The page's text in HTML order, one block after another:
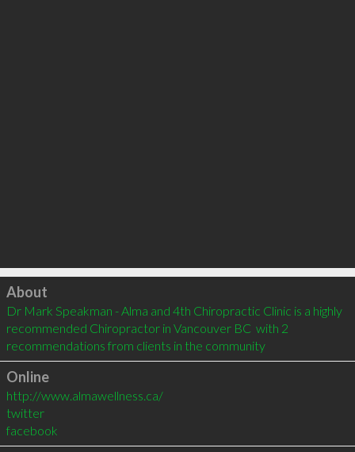
Click to load
About
Dr Mark Speakman - Alma and 4th Chiropractic Clinic is a highly
recommended Chiropractor in Vancouver BC  with 2
recommendations from clients in the community
Online
http://www.almawellness.ca/
twitter
facebook